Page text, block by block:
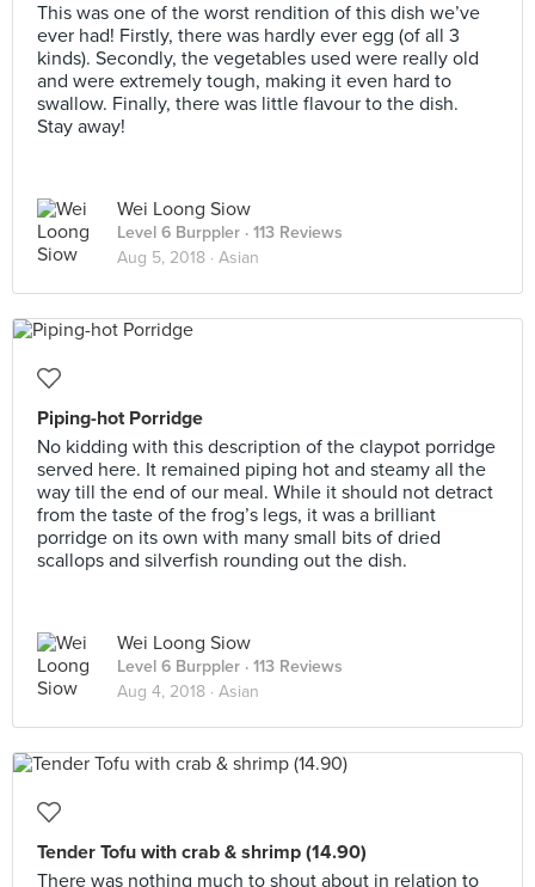
This was one of the worst rendition of this dish we’ve
ever had! Firstly, there was hardly ever egg (of all 3
kinds). Secondly, the vegetables used were really old
and were extremely tough, making it even hard to
swallow. Finally, there was little flavour to the dish.
Stay away!
Wei Loong Siow
Level 6 Burppler · 113 Reviews
Aug 5, 2018 · Asian
Piping-hot Porridge
No kidding with this description of the claypot porridge
served here. It remained piping hot and steamy all the
way till the end of our meal. While it should not detract
from the taste of the frog’s legs, it was a brilliant
porridge on its own with many small bits of dried
scallops and silverfish rounding out the dish.
Wei Loong Siow
Level 6 Burppler · 113 Reviews
Aug 4, 2018 · Asian
Tender Tofu with crab & shrimp (14.90)
There was nothing much to shout about in relation to